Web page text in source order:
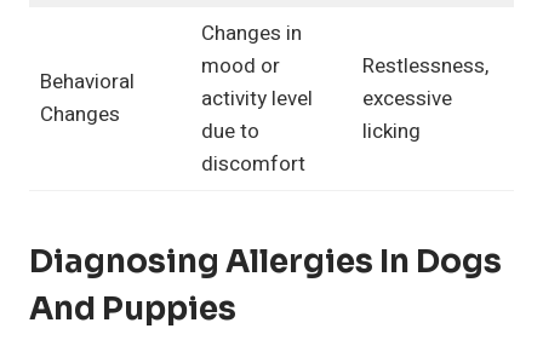
Behavioral
Changes
Changes in
mood or
activity level
due to
discomfort
Restlessness,
excessive
licking
Diagnosing Allergies In Dogs
And Puppies